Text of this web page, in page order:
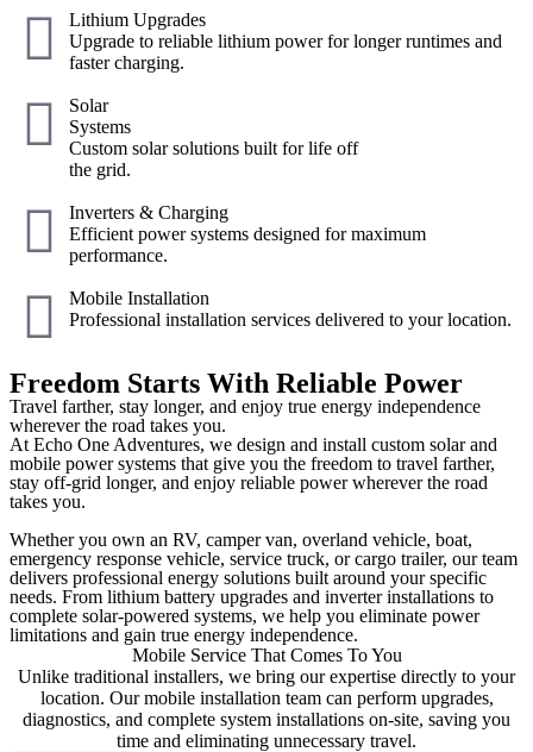
Lithium Upgrades
Upgrade to reliable lithium power for longer runtimes and
faster charging.
Solar
Systems
Custom solar solutions built for life off
the grid.
Inverters & Charging
Efficient power systems designed for maximum
performance.
Mobile Installation
Professional installation services delivered to your location.
Freedom Starts With Reliable Power
Travel farther, stay longer, and enjoy true energy independence
wherever the road takes you.
At Echo One Adventures, we design and install custom solar and
mobile power systems that give you the freedom to travel farther,
stay off-grid longer, and enjoy reliable power wherever the road
takes you.
Whether you own an RV, camper van, overland vehicle, boat,
emergency response vehicle, service truck, or cargo trailer, our team
delivers professional energy solutions built around your specific
needs. From lithium battery upgrades and inverter installations to
complete solar-powered systems, we help you eliminate power
limitations and gain true energy independence.
Mobile Service That Comes To You
Unlike traditional installers, we bring our expertise directly to your
location. Our mobile installation team can perform upgrades,
diagnostics, and complete system installations on-site, saving you
time and eliminating unnecessary travel.